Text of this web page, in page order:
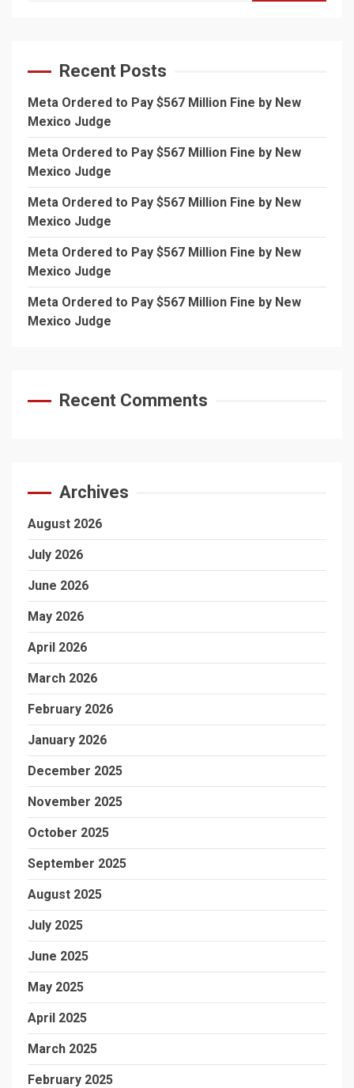
Recent Posts
Meta Ordered to Pay $567 Million Fine by New
Mexico Judge
Meta Ordered to Pay $567 Million Fine by New
Mexico Judge
Meta Ordered to Pay $567 Million Fine by New
Mexico Judge
Meta Ordered to Pay $567 Million Fine by New
Mexico Judge
Meta Ordered to Pay $567 Million Fine by New
Mexico Judge
Recent Comments
Archives
August 2026
July 2026
June 2026
May 2026
April 2026
March 2026
February 2026
January 2026
December 2025
November 2025
October 2025
September 2025
August 2025
July 2025
June 2025
May 2025
April 2025
March 2025
February 2025